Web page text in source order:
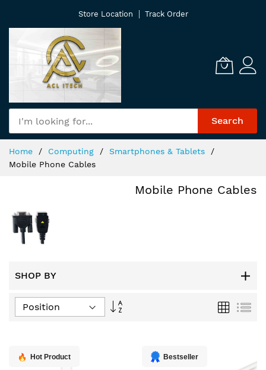
Content
Store Location Track Order
Search
Home Computing
Smartphones & Tablets
Mobile Phone Cables
Mobile Phone Cables
SHOP BY
Set
Grid List
Hot Product Bestseller